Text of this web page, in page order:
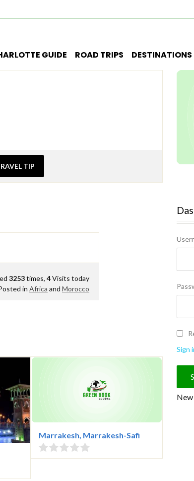
GUIDE ROAD TRIPS DESTINATIONS
TIP
3253times,4Visits today
inAfrica andMorocco
Marrakesh, Marrakesh-Safi
Sign
New